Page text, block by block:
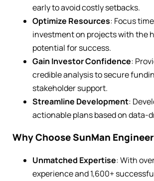
early to avoid costly setbacks.
Optimize Resources: Focus
investment on projects with the
potential for success.
Gain Investor Confidence:
credible analysis to secure
stakeholder support.
Streamline Development:
actionable plans based on data-
Why Choose SunMan
Unmatched Expertise: With
experience and 1,600+